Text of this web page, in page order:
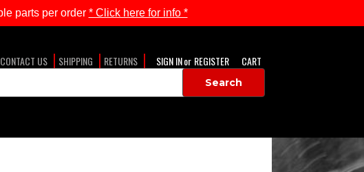
CONTACT US SHIPPING RETURNS SIGN INor REGISTER
CART
parts per order * Click here for info *